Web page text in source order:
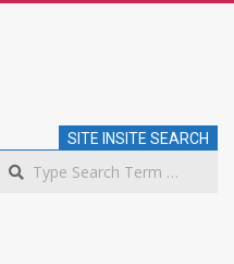
SITE INSITE SEARCH